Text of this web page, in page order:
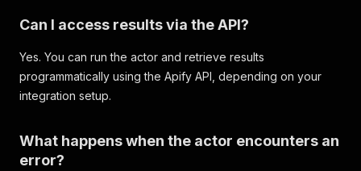
Can I access results via the API?
Yes. You can run the actor and retrieve results
programmatically using the Apify API, depending on your
integration setup.
What happens when the actor encounters an
error?